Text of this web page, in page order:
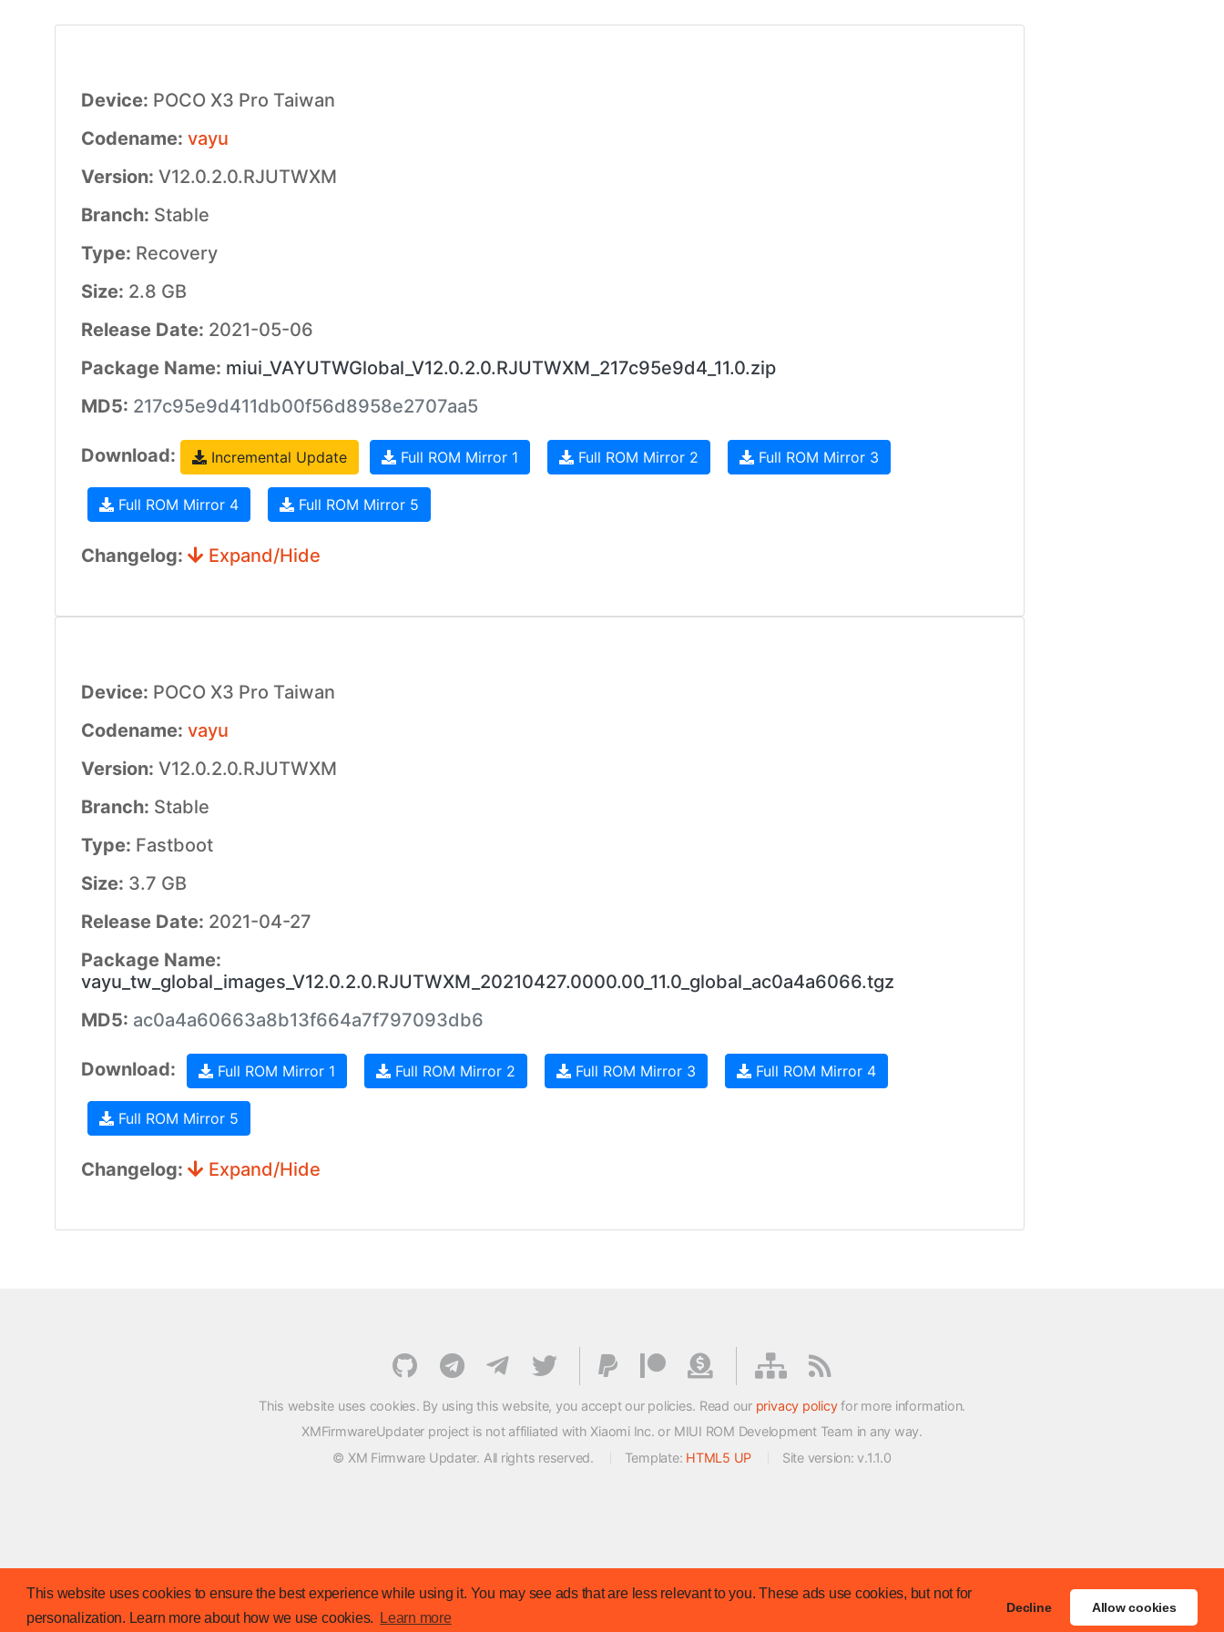
This website uses cookies to ensure the best experience while using it. You may see ads that are less relevant to you. These ads use cookies, but not for
personalization. Learn more about how we use cookies.
Learn more
Decline Allow cookies
Device: POCO X3 Pro Taiwan
Codename: vayu
Version: V12.0.2.0.RJUTWXM
Branch: Stable
Type: Recovery
Size: 2.8 GB
Release Date: 2021-05-06
Package Name: miui_VAYUTWGlobal_V12.0.2.0.RJUTWXM_217c95e9d4_11.0.zip
MD5: 217c95e9d411db00f56d8958e2707aa5
Download: Incremental Update Full ROM Mirror 1 Full ROM Mirror 2 Full ROM Mirror 3
Full ROM Mirror 4 Full ROM Mirror 5
Changelog: Expand/Hide
Device: POCO X3 Pro Taiwan
Codename: vayu
Version: V12.0.2.0.RJUTWXM
Branch: Stable
Type: Fastboot
Size: 3.7 GB
Release Date: 2021-04-27
Package Name:
vayu_tw_global_images_V12.0.2.0.RJUTWXM_20210427.0000.00_11.0_global_ac0a4a6066.tgz
MD5: ac0a4a60663a8b13f664a7f797093db6
Download: Full ROM Mirror 1 Full ROM Mirror 2 Full ROM Mirror 3 Full ROM Mirror 4
Full ROM Mirror 5
Changelog: Expand/Hide
This website uses cookies. By using this website, you accept our policies. Read our privacy policyfor more information.
XMFirmwareUpdater project is not affiliated with Xiaomi Inc. or MIUI ROM Development Team in any way.
© XM Firmware Updater. All rights reserved.
Template: HTML5 UP Site version: v.1.1.0